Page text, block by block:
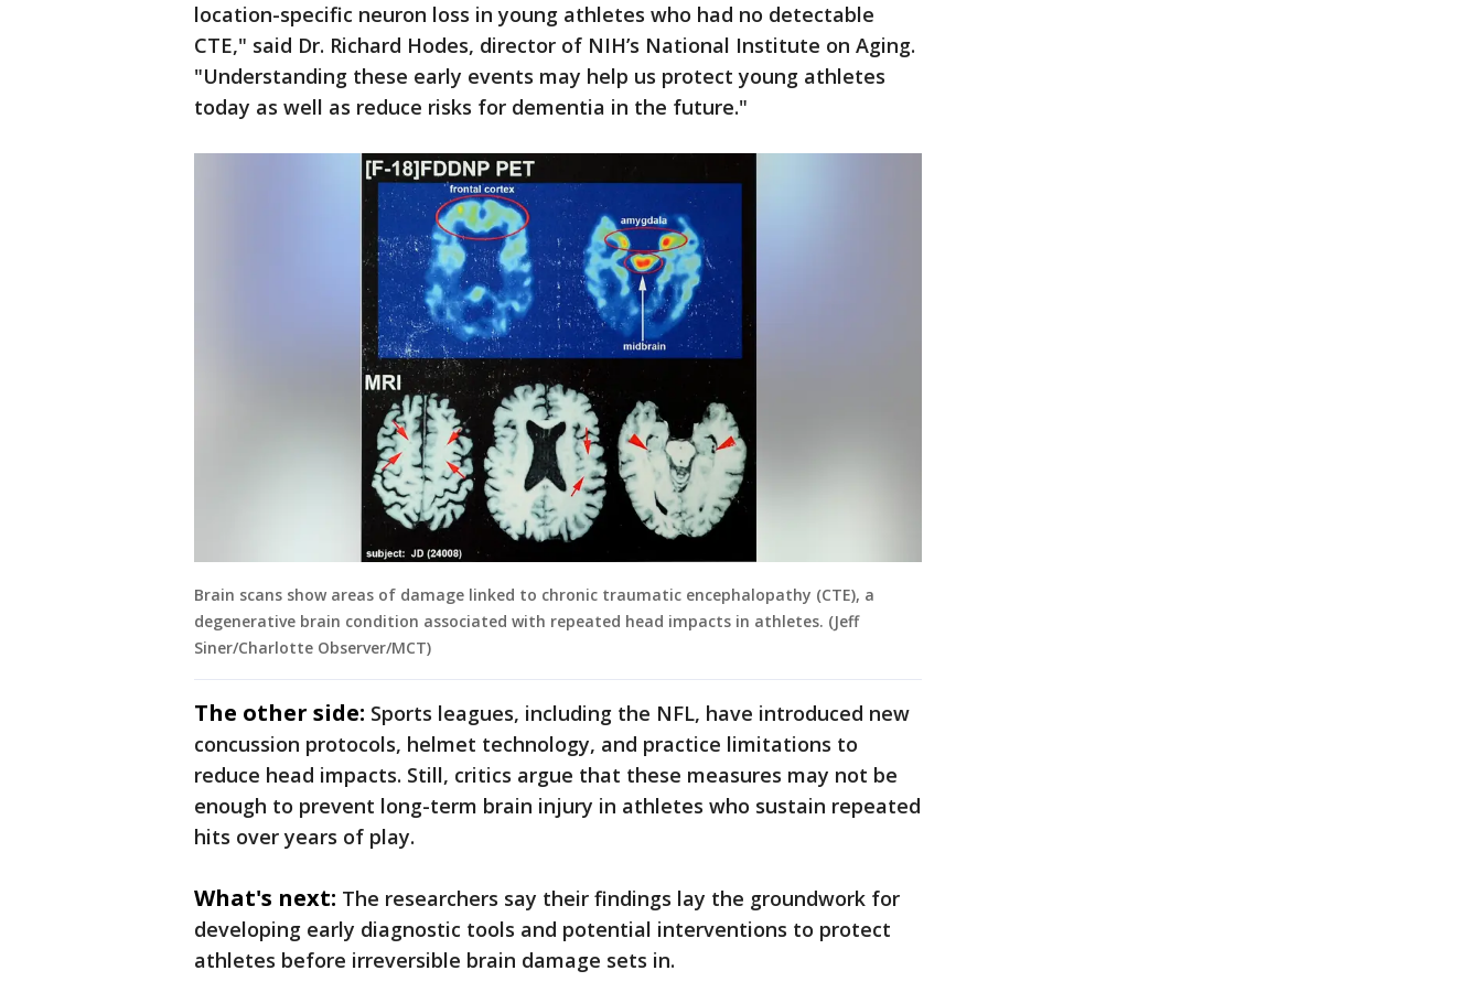
location-specific neuron loss in young athletes who had no detectable
CTE," said Dr. Richard Hodes, director of NIH’s National Institute on Aging.
"Understanding these early events may help us protect young athletes
today as well as reduce risks for dementia in the future."
Brain scans show areas of damage linked to chronic traumatic encephalopathy (CTE), a
degenerative brain condition associated with repeated head impacts in athletes. (Jeff
Siner/Charlotte Observer/MCT)
The other side: Sports leagues, including the NFL, have introduced new
concussion protocols, helmet technology, and practice limitations to
reduce head impacts. Still, critics argue that these measures may not be
enough to prevent long-term brain injury in athletes who sustain repeated
hits over years of play.
What's next: The researchers say their findings lay the groundwork for
developing early diagnostic tools and potential interventions to protect
athletes before irreversible brain damage sets in.